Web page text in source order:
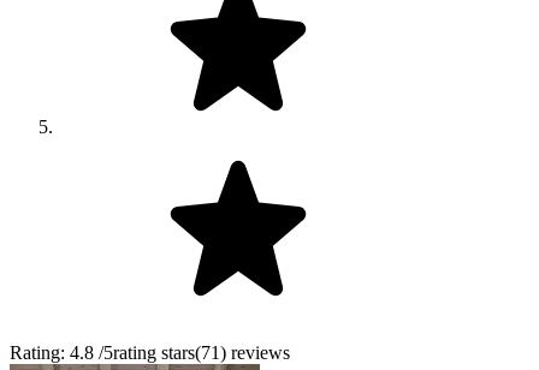
Rating: 4.8 /5rating stars(71) reviews